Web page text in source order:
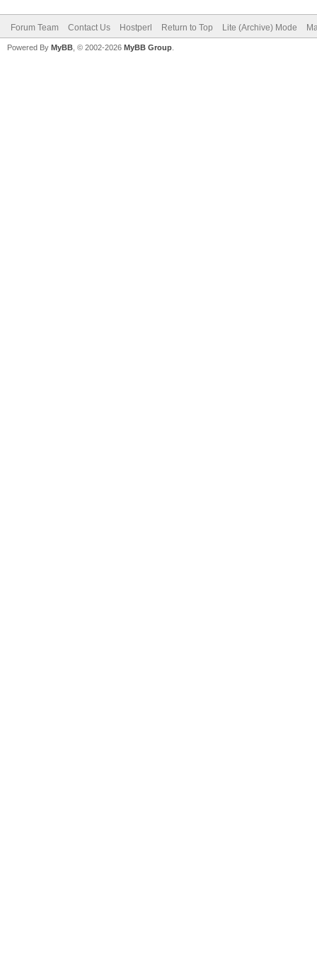
Forum Team Contact Us Hostperl Return to Top Lite (Archive) Mode
Powered By MyBB , © 2002-2026 MyBB Group